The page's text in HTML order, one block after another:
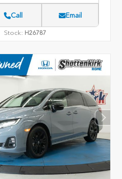
Call Email
Stock: H26787